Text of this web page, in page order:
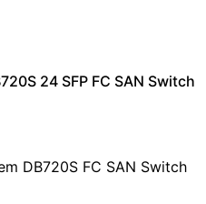
24 SFP FC SAN Switch
DB720S FC SAN Switch